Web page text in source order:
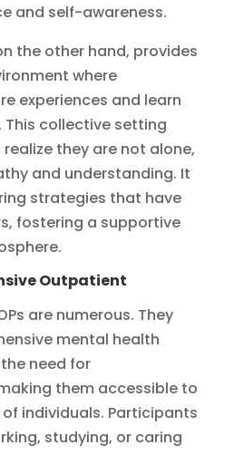
and self-awareness.
the other hand, provides
where
experiences and learn
collective setting
they are not alone,
and understanding. It
strategies that have
fostering a supportive
Outpatient
are numerous. They
mental health
need for
them accessible to
individuals. Participants
studying, or caring